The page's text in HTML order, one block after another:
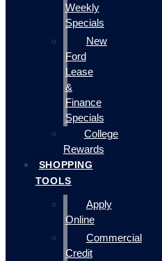
Weekly
Specials
New
Ford
Lease
&
Finance
Specials
College
Rewards
SHOPPING
TOOLS
Apply
Online
Commercial
Credit